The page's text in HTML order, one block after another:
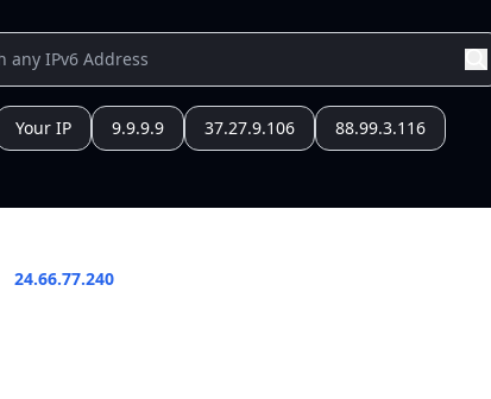
Your IP 9.9.9.9 37.27.9.106 88.99.3.116
24.66.77.240